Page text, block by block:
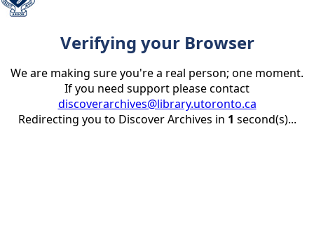
Verifying your Browser
We are making sure you're a real person; one moment.
If you need support please contact
discoverarchives@library.utoronto.ca
Redirecting you to Discover Archives in 1 second(s)...